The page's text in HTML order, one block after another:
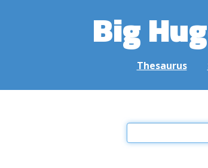
Big
Thesaurus